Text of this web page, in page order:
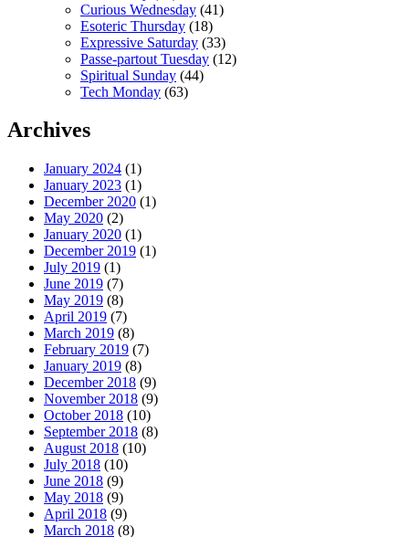
Curious Wednesday (41)
Esoteric Thursday (18)
Expressive Saturday (33)
Passe-partout Tuesday (12)
Spiritual Sunday (44)
Tech Monday (63)
Archives
January 2024 (1)
January 2023 (1)
December 2020 (1)
May 2020 (2)
January 2020 (1)
December 2019 (1)
July 2019 (1)
June 2019 (7)
May 2019 (8)
April 2019 (7)
March 2019 (8)
February 2019 (7)
January 2019 (8)
December 2018 (9)
November 2018 (9)
October 2018 (10)
September 2018 (8)
August 2018 (10)
July 2018 (10)
June 2018 (9)
May 2018 (9)
April 2018 (9)
March 2018 (8)